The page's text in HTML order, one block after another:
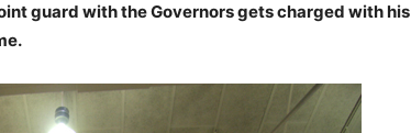
guard with the Governors gets charged with his